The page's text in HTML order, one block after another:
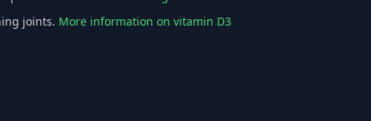
joints. More information on vitamin D3